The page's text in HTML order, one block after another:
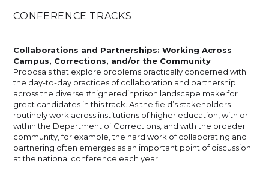
CONFERENCE TRACKS
Collaborations and Partnerships: Working Across
Campus, Corrections, and/or the Community
Proposals that explore problems practically concerned with
the day-to-day practices of collaboration and partnership
across the diverse #higheredinprison landscape make for
great candidates in this track. As the field’s stakeholders
routinely work across institutions of higher education, with or
within the Department of Corrections, and with the broader
community, for example, the hard work of collaborating and
partnering often emerges as an important point of discussion
at the national conference each year.